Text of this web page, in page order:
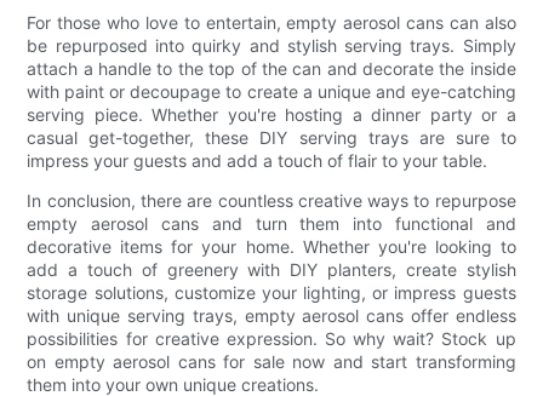
For those who love to entertain, empty aerosol cans can also
be repurposed into quirky and stylish serving trays. Simply
attach a handle to the top of the can and decorate the inside
with paint or decoupage to create a unique and eye-catching
serving piece. Whether you're hosting a dinner party or a
casual get-together, these DIY serving trays are sure to
impress your guests and add a touch of flair to your table.
In conclusion, there are countless creative ways to repurpose
empty aerosol cans and turn them into functional and
decorative items for your home. Whether you're looking to
add a touch of greenery with DIY planters, create stylish
storage solutions, customize your lighting, or impress guests
with unique serving trays, empty aerosol cans offer endless
possibilities for creative expression. So why wait? Stock up
on empty aerosol cans for sale now and start transforming
them into your own unique creations.